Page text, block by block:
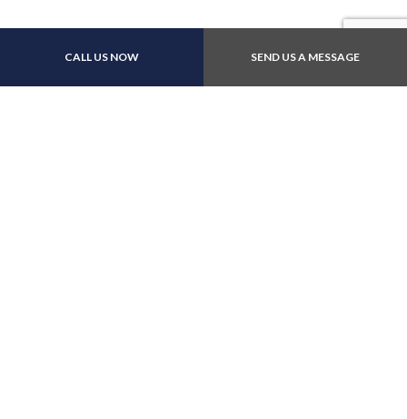
CALL US NOW SEND US A MESSAGE